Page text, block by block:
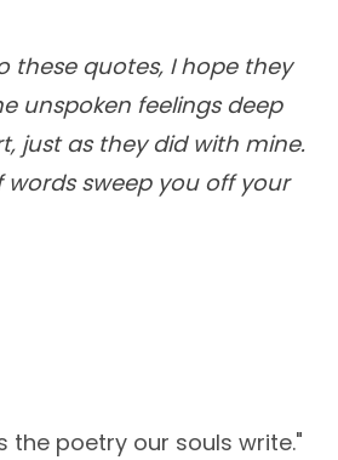
these quotes, I hope they
unspoken feelings deep
just as they did with mine.
words sweep you off your
the poetry our souls write."